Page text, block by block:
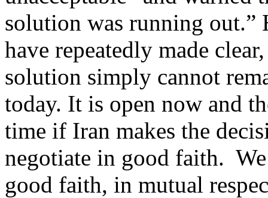
solution was running out.”
have repeatedly made
solution simply cannot
today. It is open now and
time if Iran makes the
negotiate in good faith.
good faith, in mutual